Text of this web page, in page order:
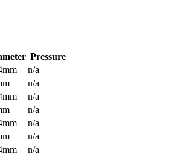
Pressure
n/a
n/a
n/a
n/a
n/a
n/a
n/a